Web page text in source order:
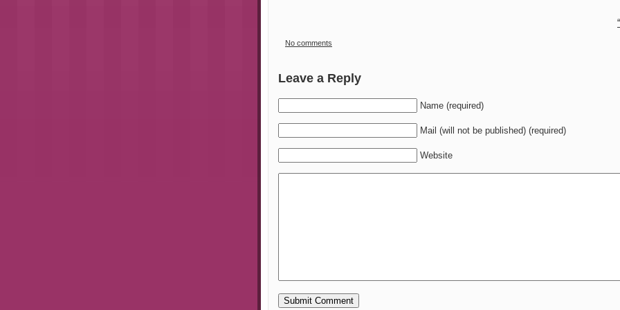
No comments
Leave a Reply
Name (required)
Mail (will not be published) (required)
Website